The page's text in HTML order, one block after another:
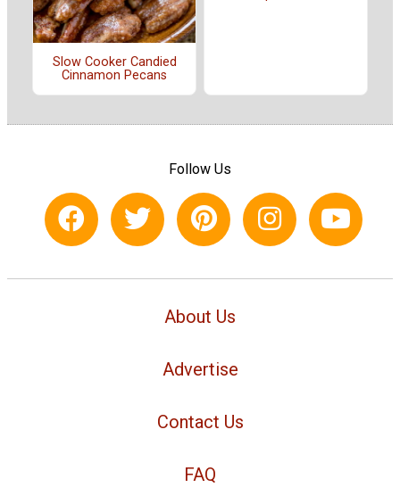
Slow Cooker Candied
Cinnamon Pecans
Follow Us
About Us
Advertise
Contact Us
FAQ